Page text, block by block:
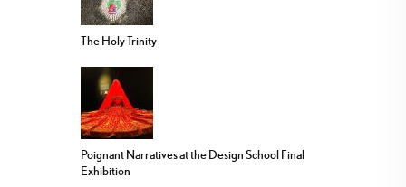
The Holy Trinity
Poignant Narratives at the Design School Final
Exhibition